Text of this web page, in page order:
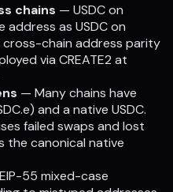
chains — USDC on
address as USDC on
cross-chain address parity
via CREATE2 at
— Many chains have
and a native USDC.
failed swaps and lost
the canonical native
55 mixed-case